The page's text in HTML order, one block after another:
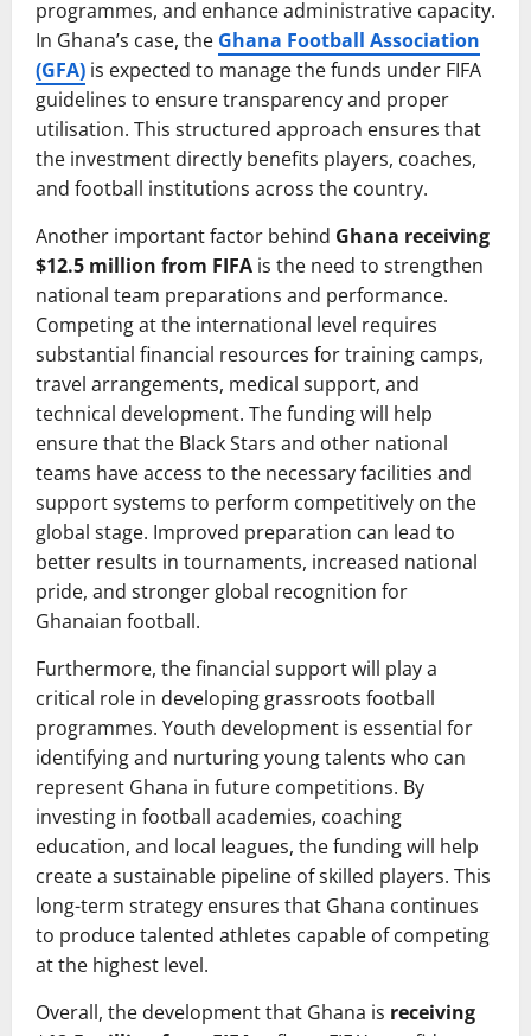
programmes, and enhance administrative capacity.
In Ghana’s case, the Ghana Football Association
(GFA) is expected to manage the funds under FIFA
guidelines to ensure transparency and proper
utilisation. This structured approach ensures that
the investment directly benefits players, coaches,
and football institutions across the country.
Another important factor behind Ghana receiving
$12.5 million from FIFA is the need to strengthen
national team preparations and performance.
Competing at the international level requires
substantial financial resources for training camps,
travel arrangements, medical support, and
technical development. The funding will help
ensure that the Black Stars and other national
teams have access to the necessary facilities and
support systems to perform competitively on the
global stage. Improved preparation can lead to
better results in tournaments, increased national
pride, and stronger global recognition for
Ghanaian football.
Furthermore, the financial support will play a
critical role in developing grassroots football
programmes. Youth development is essential for
identifying and nurturing young talents who can
represent Ghana in future competitions. By
investing in football academies, coaching
education, and local leagues, the funding will help
create a sustainable pipeline of skilled players. This
long-term strategy ensures that Ghana continues
to produce talented athletes capable of competing
at the highest level.
Overall, the development that Ghana is receiving